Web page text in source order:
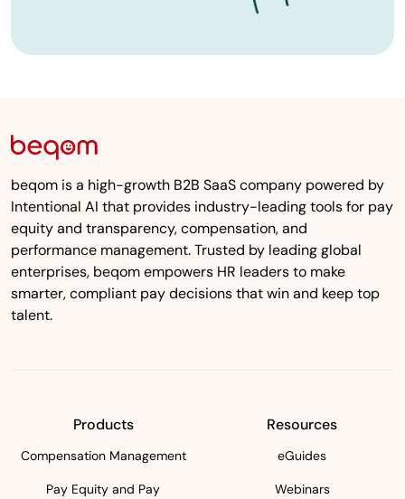
beqom is a high-growth B2B SaaS company powered by
Intentional AI that provides industry-leading tools for pay
equity and transparency, compensation, and
performance management. Trusted by leading global
enterprises, beqom empowers HR leaders to make
smarter, compliant pay decisions that win and keep top
talent.
Products
Compensation Management
Pay Equity and Pay
Resources
eGuides
Webinars